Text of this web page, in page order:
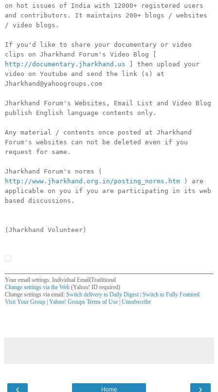
on hot issues of India with 12000+ registered users
and contributors. It maintains 200+ blogs / websites
/ video blogs.
If you'd like to share your documentary or video
clips on Jharkhand Forum's Video Blog [
http://documentary.jharkhand.us ] then upload your
video on Youtube and send the link (s) at
Jharkhand@yahoogroups.com
Jharkhand Forum's Websites, Email List and Video Blog
publish English language contents only.
Any material / contents once posted at Jharkhand
Forum's websites can not be deleted even if you
request for same.
Jharkhand Forum's norms (
http://www.jharkhand.org.in/posting_norms.htm ) are
applicable on you if you are participating in its web
based discussions.
(Jharkhand Volunteer)
Your email settings: Individual Email|Traditional
Change settings via the Web (Yahoo! ID required)
Change settings via email: Switch delivery to Daily Digest | Switch to Fully Featured
Visit Your Group | Yahoo! Groups Terms of Use | Unsubscribe
‹ ›
Home